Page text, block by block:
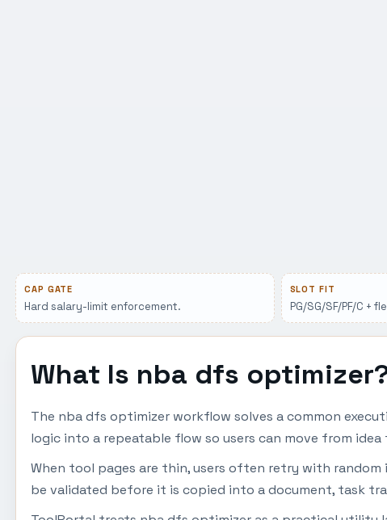
CAP GATE
Hard salary-limit enforcement.
SLOT FIT
PG/SG/SF/PF/C +
What Is nba dfs
The nba dfs optimizer workflow solves a common
logic into a repeatable flow so users can move from
When tool pages are thin, users often retry with
be validated before it is copied into a document, task